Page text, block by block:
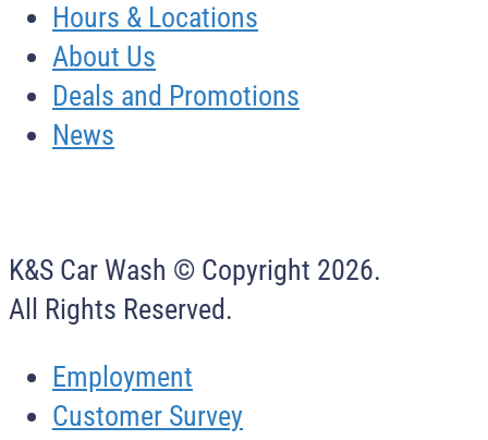
Hours & Locations
About Us
Deals and Promotions
News
K&S Car Wash © Copyright 2026.
All Rights Reserved.
Employment
Customer Survey